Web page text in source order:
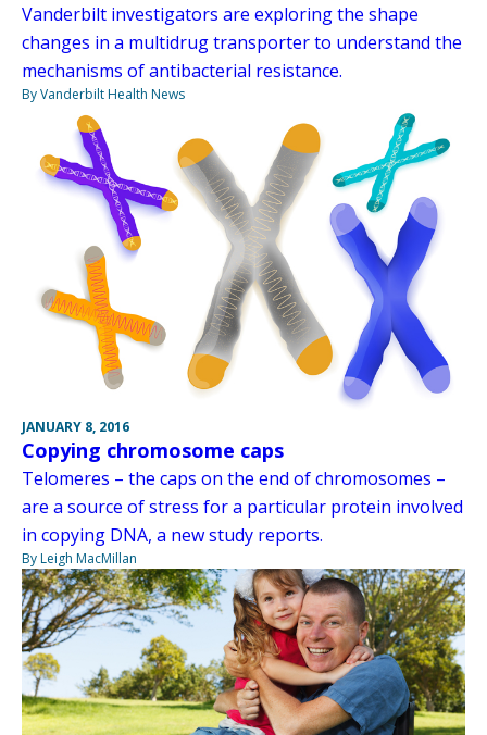
Vanderbilt investigators are exploring the shape
changes in a multidrug transporter to understand the
mechanisms of antibacterial resistance.
By Vanderbilt Health News
JANUARY 8, 2016
Copying chromosome caps
Telomeres – the caps on the end of chromosomes –
are a source of stress for a particular protein involved
in copying DNA, a new study reports.
By Leigh MacMillan